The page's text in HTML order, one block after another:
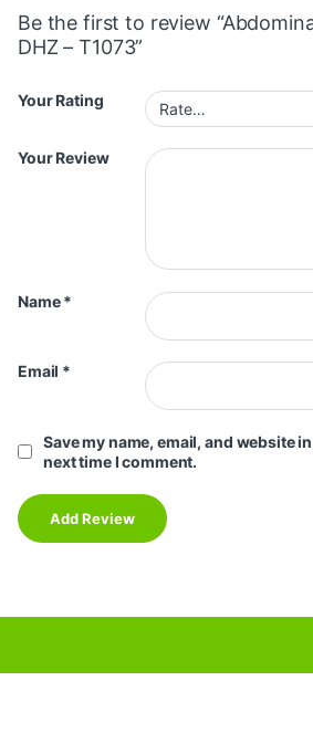
Be the first to review
DHZ – T1073”
Your Rating
Your Review
Name*
Email *
Save my name, email, and website
next time I comment.